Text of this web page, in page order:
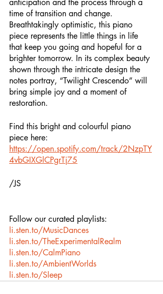
anticipation and the process through a
time of transition and change.
Breathtakingly optimistic, this piano
piece represents the little things in life
that keep you going and hopeful for a
brighter tomorrow. In its complex beauty
shown through the intricate design the
notes portray, “Twilight Crescendo” will
bring simple joy and a moment of
restoration.
Find this bright and colourful piano
piece here:
https://open.spotify.com/track/2NzpTY
4vbGIXGlCPgrTj75
/JS
Follow our curated playlists:
li.sten.to/MusicDances
li.sten.to/TheExperimentalRealm
li.sten.to/CalmPiano
li.sten.to/AmbientWorlds
li.sten.to/Sleep